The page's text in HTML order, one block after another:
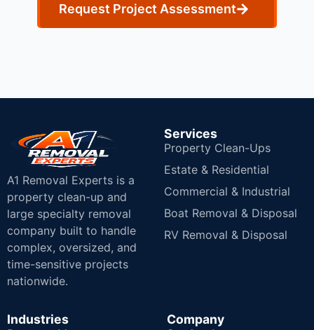
Request Project Assessment
A1 Removal Experts is a
property clean-up and
large specialty removal
company built to handle
complex, oversized, and
time-sensitive projects
nationwide.
Services
Property Clean-Ups
Estate & Residential
Commercial & Industrial
Boat Removal & Disposal
RV Removal & Disposal
Industries Company